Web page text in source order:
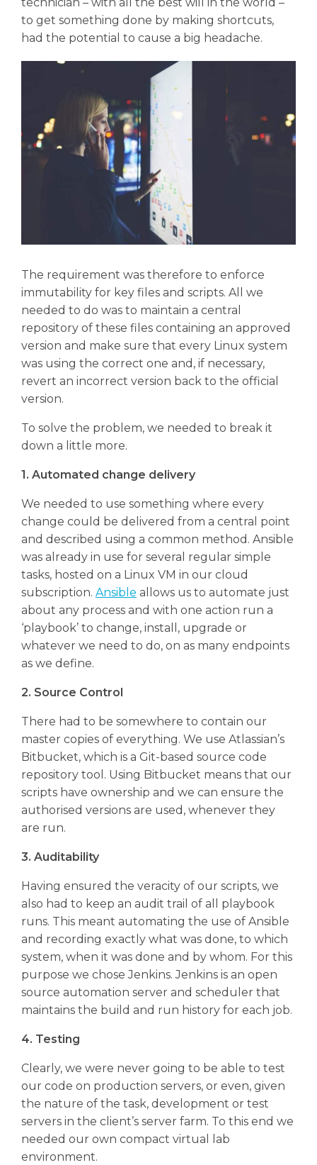
to get something done by making shortcuts,
had the potential to cause a big headache.
The requirement was therefore to enforce
immutability for key files and scripts. All we
needed to do was to maintain a central
repository of these files containing an approved
version and make sure that every Linux system
was using the correct one and, if necessary,
revert an incorrect version back to the official
version.
To solve the problem, we needed to break it
down a little more.
1. Automated change delivery
We needed to use something where every
change could be delivered from a central point
and described using a common method. Ansible
was already in use for several regular simple
tasks, hosted on a Linux VM in our cloud
subscription. Ansible allows us to automate just
about any process and with one action run a
‘playbook’ to change, install, upgrade or
whatever we need to do, on as many endpoints
as we define.
2. Source Control
There had to be somewhere to contain our
master copies of everything. We use Atlassian’s
Bitbucket, which is a Git-based source code
repository tool. Using Bitbucket means that our
scripts have ownership and we can ensure the
authorised versions are used, whenever they
are run.
3. Auditability
Having ensured the veracity of our scripts, we
also had to keep an audit trail of all playbook
runs. This meant automating the use of Ansible
and recording exactly what was done, to which
system, when it was done and by whom. For this
purpose we chose Jenkins. Jenkins is an open
source automation server and scheduler that
maintains the build and run history for each job.
4. Testing
Clearly, we were never going to be able to test
our code on production servers, or even, given
the nature of the task, development or test
servers in the client’s server farm. To this end we
needed our own compact virtual lab
environment.